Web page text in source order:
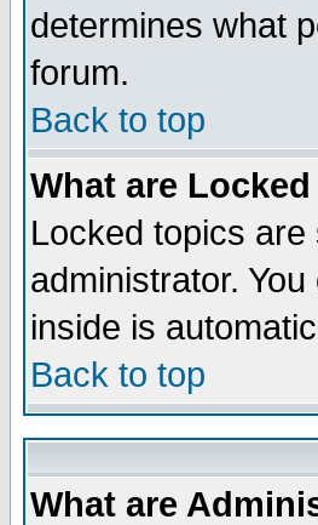
determines what
forum.
Back to top
What are
Locked topics
administrator.
inside is
Back to top
What are